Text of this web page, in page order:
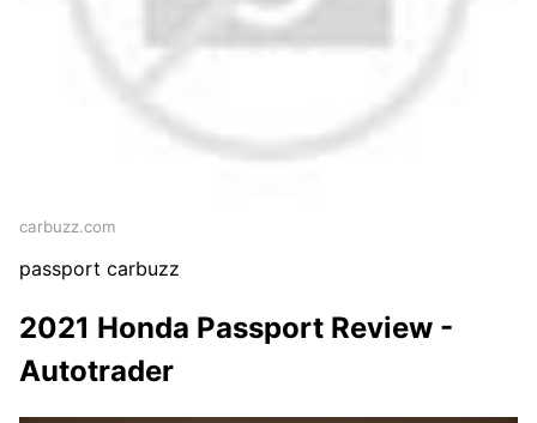
carbuzz.com
passport carbuzz
2021 Honda Passport Review -
Autotrader